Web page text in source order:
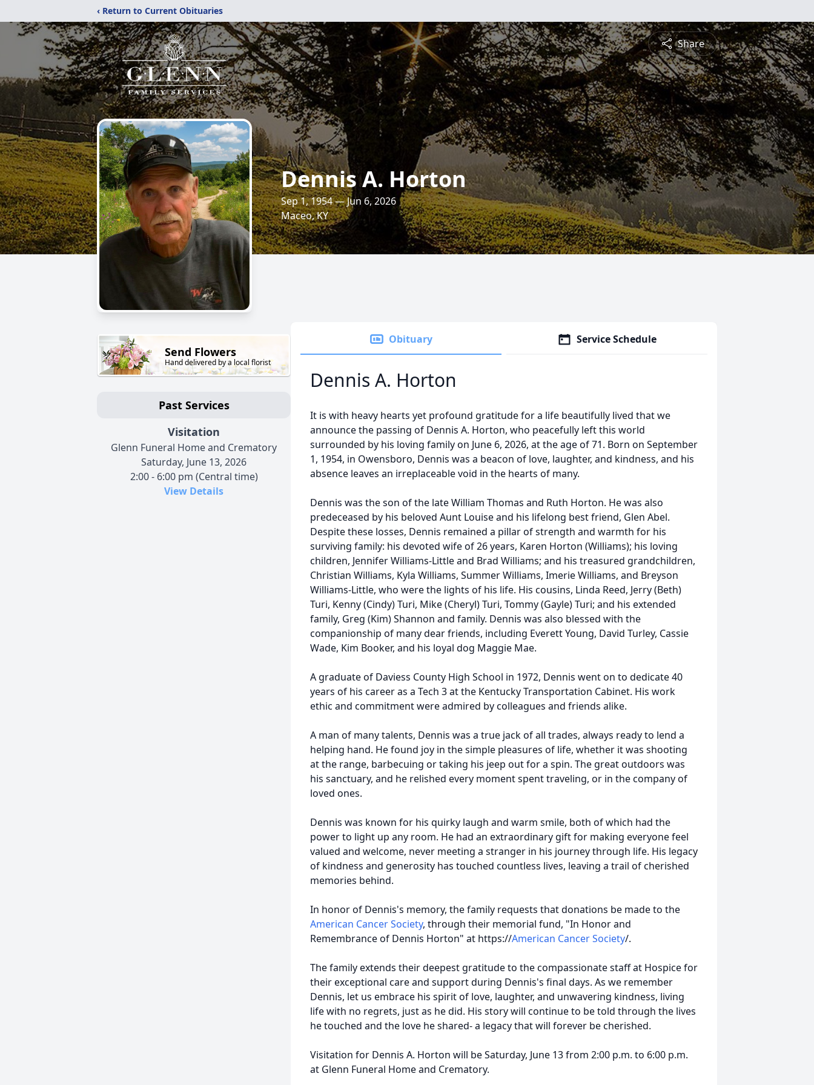
‹ Return to Current Obituaries
Share
Dennis A. Horton
Sep 1, 1954 — Jun 6, 2026
Maceo, KY
Send Flowers
Hand delivered by a local florist
Past Services
Visitation
Glenn Funeral Home and Crematory
Saturday, June 13, 2026
2:00 - 6:00 pm (Central time)
View Details
Obituary Service Schedule
Dennis A. Horton
It is with heavy hearts yet profound gratitude for a life beautifully lived that we
announce the passing of Dennis A. Horton, who peacefully left this world
surrounded by his loving family on June 6, 2026, at the age of 71. Born on September
1, 1954, in Owensboro, Dennis was a beacon of love, laughter, and kindness, and his
absence leaves an irreplaceable void in the hearts of many.
Dennis was the son of the late William Thomas and Ruth Horton. He was also
predeceased by his beloved Aunt Louise and his lifelong best friend, Glen Abel.
Despite these losses, Dennis remained a pillar of strength and warmth for his
surviving family: his devoted wife of 26 years, Karen Horton (Williams); his loving
children, Jennifer Williams-Little and Brad Williams; and his treasured grandchildren,
Christian Williams, Kyla Williams, Summer Williams, Imerie Williams, and Breyson
Williams-Little, who were the lights of his life. His cousins, Linda Reed, Jerry (Beth)
Turi, Kenny (Cindy) Turi, Mike (Cheryl) Turi, Tommy (Gayle) Turi; and his extended
family, Greg (Kim) Shannon and family. Dennis was also blessed with the
companionship of many dear friends, including Everett Young, David Turley, Cassie
Wade, Kim Booker, and his loyal dog Maggie Mae.
A graduate of Daviess County High School in 1972, Dennis went on to dedicate 40
years of his career as a Tech 3 at the Kentucky Transportation Cabinet. His work
ethic and commitment were admired by colleagues and friends alike.
A man of many talents, Dennis was a true jack of all trades, always ready to lend a
helping hand. He found joy in the simple pleasures of life, whether it was shooting
at the range, barbecuing or taking his jeep out for a spin. The great outdoors was
his sanctuary, and he relished every moment spent traveling, or in the company of
loved ones.
Dennis was known for his quirky laugh and warm smile, both of which had the
power to light up any room. He had an extraordinary gift for making everyone feel
valued and welcome, never meeting a stranger in his journey through life. His legacy
of kindness and generosity has touched countless lives, leaving a trail of cherished
memories behind.
In honor of Dennis's memory, the family requests that donations be made to the
American Cancer Society, through their memorial fund, "In Honor and
Remembrance of Dennis Horton" at https://American Cancer Society/.
The family extends their deepest gratitude to the compassionate staff at Hospice for
their exceptional care and support during Dennis's final days. As we remember
Dennis, let us embrace his spirit of love, laughter, and unwavering kindness, living
life with no regrets, just as he did. His story will continue to be told through the lives
he touched and the love he shared- a legacy that will forever be cherished.
Visitation for Dennis A. Horton will be Saturday, June 13 from 2:00 p.m. to 6:00 p.m.
at Glenn Funeral Home and Crematory.